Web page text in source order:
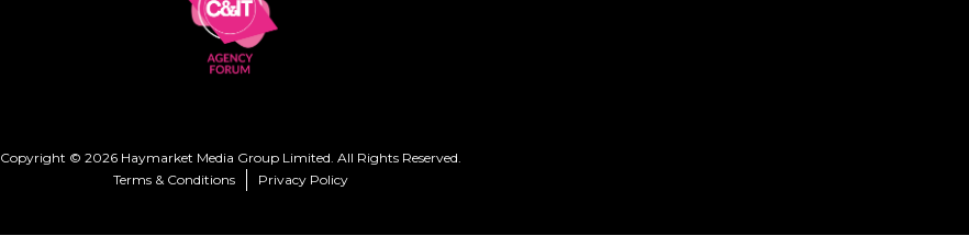
Copyright © 2026 Haymarket Media Group Limited. All Rights Reserved.
Terms & Conditions
Privacy Policy